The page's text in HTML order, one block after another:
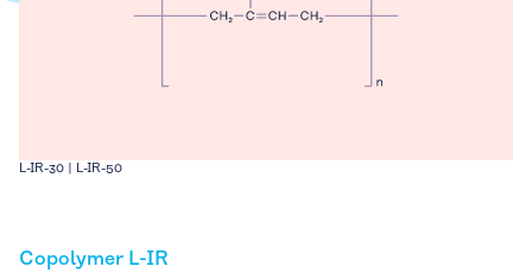
L-IR-30 | L-IR-50
Copolymer L-IR